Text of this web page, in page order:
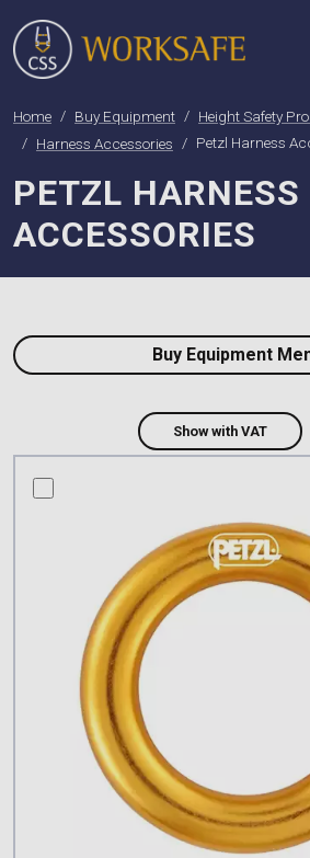
Home Buy Equipment Height Safety
Harness Accessories
Petzl Harness
PETZL HARNESS
ACCESSORIES
Buy Equipment
Show with VAT
compare this product